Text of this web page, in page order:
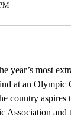
year’s most
at an Olympic
country
Association